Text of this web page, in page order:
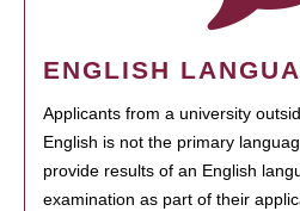
ENGLISH
Applicants from a university
English is not the primary
provide results of an English
examination as part of their